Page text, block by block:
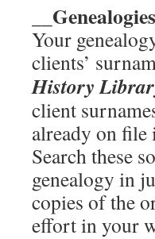
Your
clients’
History
client
already on
Search these
genealogy in
copies of the
effort in your